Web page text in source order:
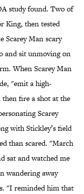
study found. Two of
King, then tested
Scarey Man scary
and sit unmoving on
When Scarey Man
"emit a high-
fire a shot at the
Scarey
with Stickley’s field
than scared. "March
sat and watched me
wandering away
"I reminded him that